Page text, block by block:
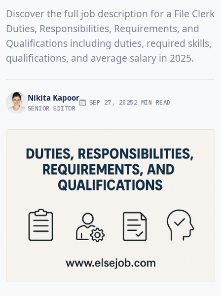
Discover the full job description for a File Clerk
Duties, Responsibilities, Requirements, and
Qualifications including duties, required skills,
qualifications, and average salary in 2025.
Nikita Kapoor
SENIOR EDITOR
SEP 27, 20252 MIN READ